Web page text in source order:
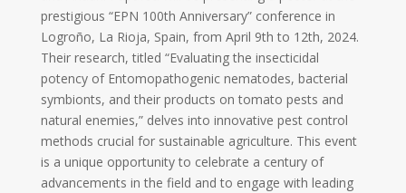
prestigious “EPN 100th Anniversary” conference in
Logroño, La Rioja, Spain, from April 9th to 12th, 2024.
Their research, titled “Evaluating the insecticidal
potency of Entomopathogenic nematodes, bacterial
symbionts, and their products on tomato pests and
natural enemies,” delves into innovative pest control
methods crucial for sustainable agriculture. This event
is a unique opportunity to celebrate a century of
advancements in the field and to engage with leading